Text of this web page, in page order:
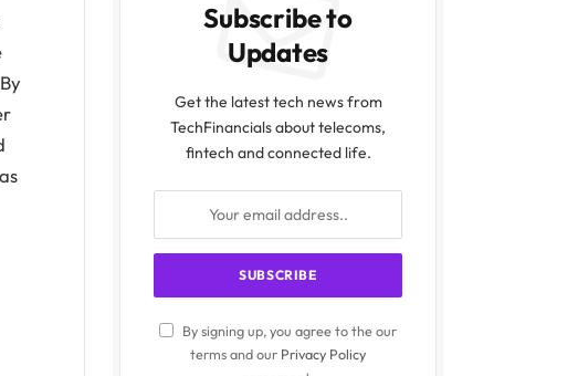
Subscribe to
Updates
Get the latest tech news from
TechFinancials about telecoms,
fintech and connected life.
By signing up, you agree to the our
terms and our Privacy Policy